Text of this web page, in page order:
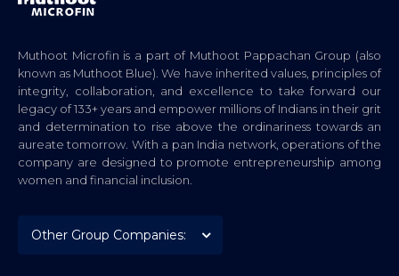
Muthoot Microfin is a part of Muthoot Pappachan Group (also
known as Muthoot Blue). We have inherited values, principles of
integrity, collaboration, and excellence to take forward our
legacy of 133+ years and empower millions of Indians in their grit
and determination to rise above the ordinariness towards an
aureate tomorrow. With a pan India network, operations of the
company are designed to promote entrepreneurship among
women and financial inclusion.